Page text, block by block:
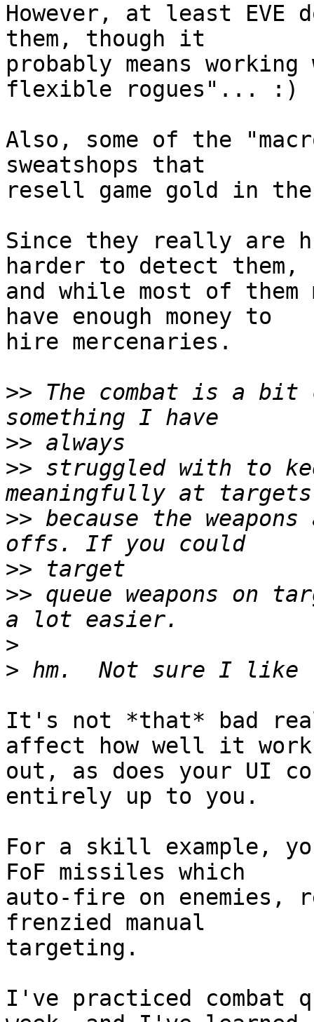
However, at least EVE
them, though it
probably means
flexible rogues"... :)
Also, some of the
sweatshops that
resell game gold in
Since they really are
harder to detect
and while most of
have enough money to
hire mercenaries.
>> The combat is a
>>
>> struggled with to
>> because the
>>
>> queue weapons on
>
>
It's not *that* bad
affect how well it
out, as does your UI
entirely up to you.
For a skill example,
FoF missiles which
auto-fire on enemies,
frenzied manual
targeting.
I've practiced